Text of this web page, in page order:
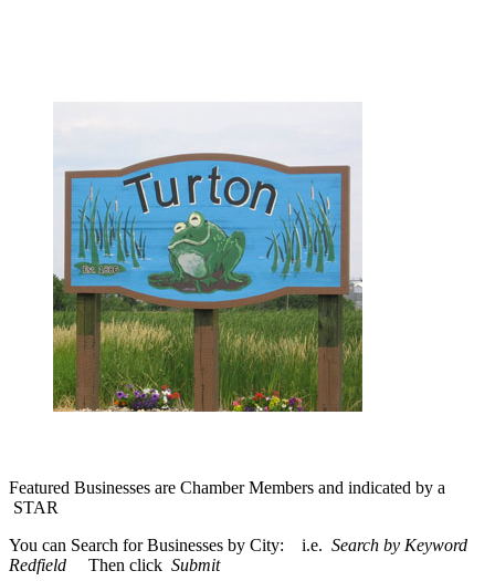
Featured Businesses are Chamber Members and indicated by a
STAR
You can Search for Businesses by City: i.e. Search by Keyword
Redfield Then click Submit